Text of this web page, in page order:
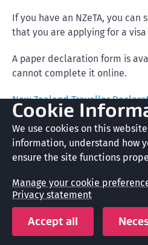
If you have an NZeTA, you
that you are applying for a
A paper declaration form is
cannot complete it online.
New Zealand Traveller
New Zealand Customs and
you meet their entry
Alert
Cookie
We use cookies on this
information, understand how
ensure the site functions
Manage your cookie
Privacy statement
Accept all